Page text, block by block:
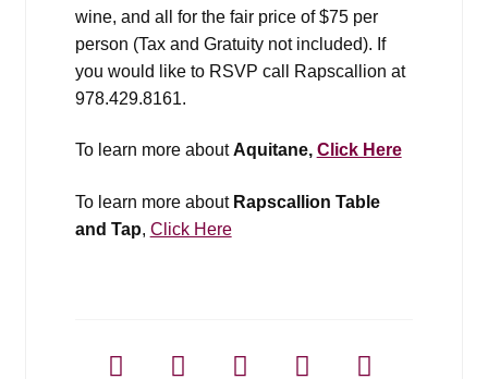
wine, and all for the fair price of $75 per
person (Tax and Gratuity not included). If
you would like to RSVP call Rapscallion at
978.429.8161.
To learn more aboutAquitane, Click Here
To learn more about Rapscallion Table
and Tap, Click Here